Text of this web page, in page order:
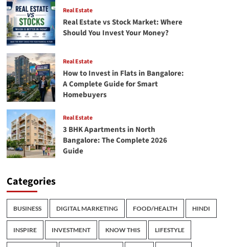
Real Estate
Real Estate vs Stock Market: Where
Should You Invest Your Money?
Real Estate
How to Invest in Flats in Bangalore:
A Complete Guide for Smart
Homebuyers
Real Estate
3 BHK Apartments in North
Bangalore: The Complete 2026
Guide
Categories
BUSINESS DIGITAL MARKETING FOOD/HEALTH HINDI
INSPIRE INVESTMENT KNOW THIS LIFESTYLE